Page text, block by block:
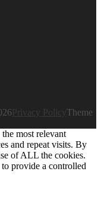
Theme
most relevant
and repeat visits. By
of ALL the cookies.
provide a controlled